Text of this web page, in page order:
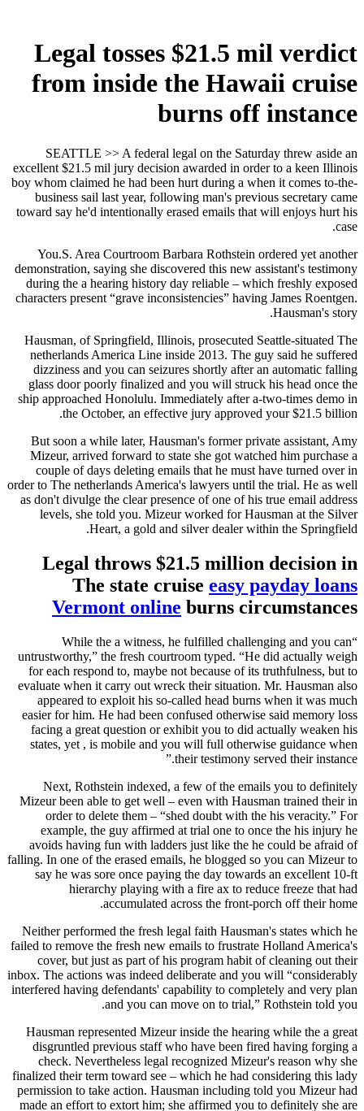
Legal tosses $21.5 mil verdict
from inside the Hawaii cruise
burns off instance
SEATTLE >> A federal legal on the Saturday threw aside an
excellent $21.5 mil jury decision awarded in order to a keen Illinois
boy whom claimed he had been hurt during a when it comes to-the-
business sail last year, following man's previous secretary came
toward say he'd intentionally erased emails that will enjoys hurt his
case.
You.S. Area Courtroom Barbara Rothstein ordered yet another
demonstration, saying she discovered this new assistant's testimony
during the a hearing history day reliable – which freshly exposed
characters present “grave inconsistencies” having James Roentgen.
Hausman's story.
Hausman, of Springfield, Illinois, prosecuted Seattle-situated The
netherlands America Line inside 2013. The guy said he suffered
dizziness and you can seizures shortly after an automatic falling
glass door poorly finalized and you will struck his head once the
ship approached Honolulu. Immediately after a-two-times demo in
the October, an effective jury approved your $21.5 billion.
But soon a while later, Hausman's former private assistant, Amy
Mizeur, arrived forward to state she got watched him purchase a
couple of days deleting emails that he must have turned over in
order to The netherlands America's lawyers until the trial. He as well
as don't divulge the clear presence of one of his true email address
levels, she told you. Mizeur worked for Hausman at the Silver
Heart, a gold and silver dealer within the Springfield.
Legal throws $21.5 million decision in
The state cruise easy payday loans
Vermont online burns circumstances
“While the a witness, he fulfilled challenging and you can
untrustworthy,” the fresh courtroom typed. “He did actually weigh
for each respond to, maybe not because of its truthfulness, but to
evaluate when it carry out wreck their situation. Mr. Hausman also
appeared to exploit his so-called head burns when it was much
easier for him. He had been confused otherwise said memory loss
facing a great question or exhibit you to did actually weaken his
states, yet , is mobile and you will full otherwise guidance when
their testimony served their instance.”
Next, Rothstein indexed, a few of the emails you to definitely
Mizeur been able to get well – even with Hausman trained their in
order to delete them – “shed doubt with the his veracity.” For
example, the guy affirmed at trial one to once the his injury he
avoids having fun with ladders just like the he could be afraid of
falling. In one of the erased emails, he blogged so you can Mizeur to
say he was sore once paying the day towards an excellent 10-ft
hierarchy playing with a fire ax to reduce freeze that had
accumulated across the front-porch off their home.
Neither performed the fresh legal faith Hausman's states which he
failed to remove the fresh new emails to frustrate Holland America's
cover, but just as part of his program habit of cleaning out their
inbox. The actions was indeed deliberate and you will “considerably
interfered having defendants' capability to completely and very plan
and you can move on to trial,” Rothstein told you.
Hausman represented Mizeur inside the hearing while the a great
disgruntled previous staff who have been fired having forging a
check. Nevertheless legal recognized Mizeur's reason why she
finalized their term toward see – which he had considering this lady
permission to take action. Hausman including told you Mizeur had
made an effort to extort him; she affirmed you to definitely she are